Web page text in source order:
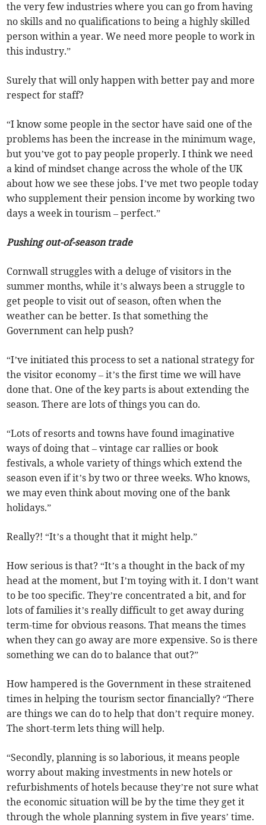
the very few industries where you can go from having
no skills and no qualifications to being a highly skilled
person within a year. We need more people to work in
this industry.”
Surely that will only happen with better pay and more
respect for staff?
“I know some people in the sector have said one of the
problems has been the increase in the minimum wage,
but you’ve got to pay people properly. I think we need
a kind of mindset change across the whole of the UK
about how we see these jobs. I’ve met two people today
who supplement their pension income by working two
days a week in tourism – perfect.”
Pushing out-of-season trade
Cornwall struggles with a deluge of visitors in the
summer months, while it’s always been a struggle to
get people to visit out of season, often when the
weather can be better. Is that something the
Government can help push?
“I’ve initiated this process to set a national strategy for
the visitor economy – it’s the first time we will have
done that. One of the key parts is about extending the
season. There are lots of things you can do.
“Lots of resorts and towns have found imaginative
ways of doing that – vintage car rallies or book
festivals, a whole variety of things which extend the
season even if it’s by two or three weeks. Who knows,
we may even think about moving one of the bank
holidays.”
Really?! “It’s a thought that it might help.”
How serious is that? “It’s a thought in the back of my
head at the moment, but I’m toying with it. I don’t want
to be too specific. They’re concentrated a bit, and for
lots of families it’s really difficult to get away during
term-time for obvious reasons. That means the times
when they can go away are more expensive. So is there
something we can do to balance that out?”
How hampered is the Government in these straitened
times in helping the tourism sector financially? “There
are things we can do to help that don’t require money.
The short-term lets thing will help.
“Secondly, planning is so laborious, it means people
worry about making investments in new hotels or
refurbishments of hotels because they’re not sure what
the economic situation will be by the time they get it
through the whole planning system in five years’ time.